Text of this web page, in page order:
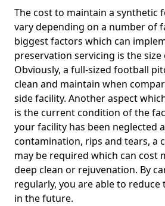
The cost to maintain a synthetic
vary depending on a number of
biggest factors which can
preservation servicing is the
Obviously, a full-sized football
clean and maintain when
side facility. Another aspect
is the current condition of the
your facility has been neglected
contamination, rips and tears, a
may be required which can cost
deep clean or rejuvenation. By
regularly, you are able to
in the future.